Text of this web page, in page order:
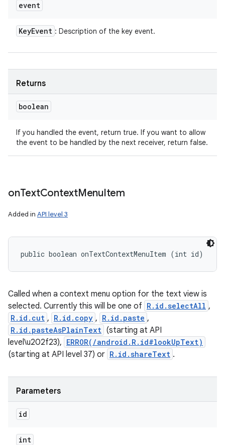
event
KeyEvent : Description of the key event.
Returns
boolean
If you handled the event, return true. If you want to allow
the event to be handled by the next receiver, return false.
onTextContextMenuItem
Added in API level 3
public boolean onTextContextMenuItem (int id)
Called when a context menu option for the text view is
selected. Currently this will be one of R.id.selectAll ,
R.id.cut , R.id.copy , R.id.paste ,
R.id.pasteAsPlainText (starting at API
level\u202f23), ERROR(/android.R.id#lookUpText)
(starting at API level 37) or R.id.shareText .
Parameters
id
int